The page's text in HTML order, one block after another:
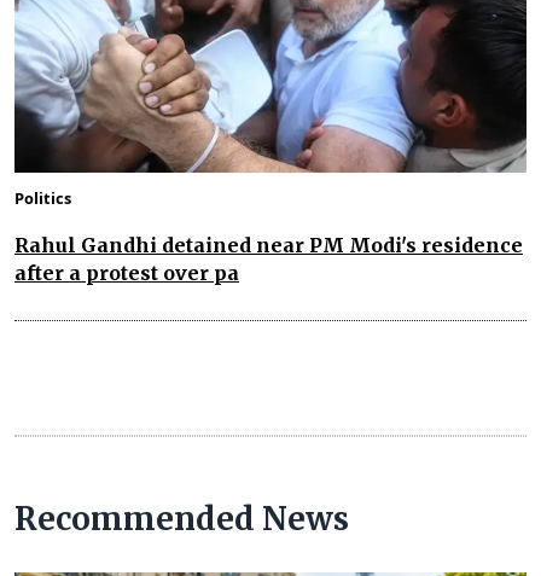
Politics
Rahul Gandhi detained near PM Modi's residence
after a protest over pa
Recommended News